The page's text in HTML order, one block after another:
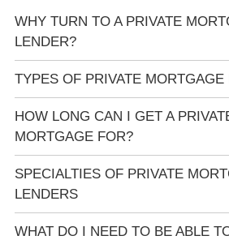
WHY TURN TO A PRIVATE
LENDER?
TYPES OF PRIVATE MORTGAGE
HOW LONG CAN I GET A
MORTGAGE FOR?
SPECIALTIES OF PRIVATE
LENDERS
WHAT DO I NEED TO BE ABLE